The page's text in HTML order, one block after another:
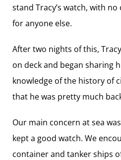
stand Tracy’s watch, with
for anyone else.
After two nights of this,
on deck and began sharing
knowledge of the history of
that he was pretty much
Our main concern at sea
kept a good watch. We
container and tanker ships